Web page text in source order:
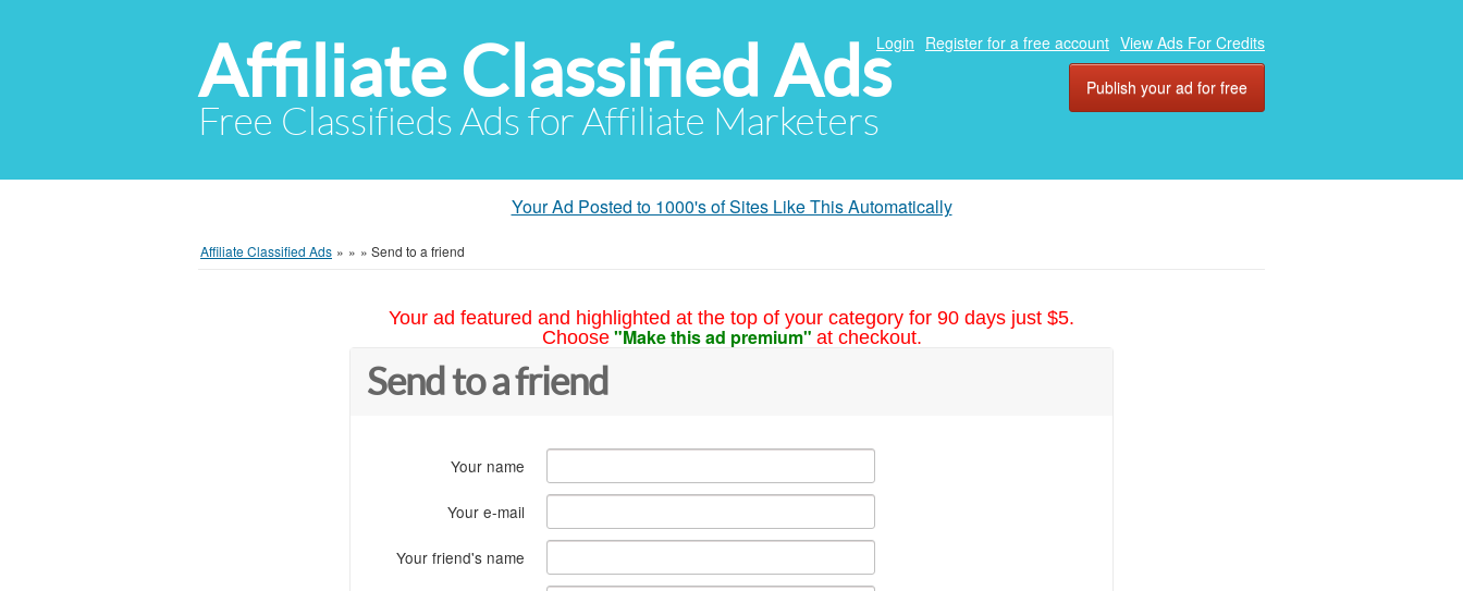
Affiliate Classified Ads
Free Classifieds Ads for Affiliate Marketers
Login Register for a free account View Ads For Credits
Publish your ad for free
Your Ad Posted to 1000's of Sites Like This Automatically
Affiliate Classified Ads » » » Send to a friend
Your ad featured and highlighted at the top of your category for 90 days just $5.
Choose "Make this ad premium" at checkout.
Send to a friend
Your name
Your e-mail
Your friend's name